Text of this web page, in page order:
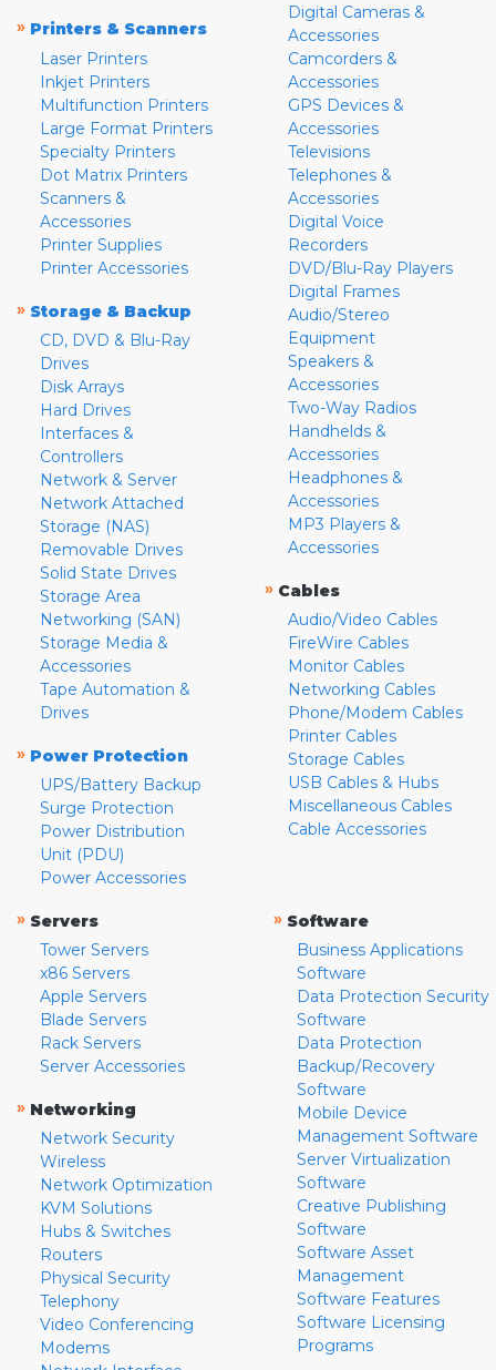
» Printers & Scanners
Laser Printers
Inkjet Printers
Multifunction Printers
Large Format Printers
Specialty Printers
Dot Matrix Printers
Scanners &
Accessories
Printer Supplies
Printer Accessories
» Storage & Backup
CD, DVD & Blu-Ray
Drives
Disk Arrays
Hard Drives
Interfaces &
Controllers
Network & Server
Network Attached
Storage (NAS)
Removable Drives
Solid State Drives
Storage Area
Networking (SAN)
Storage Media &
Accessories
Tape Automation &
Drives
» Power Protection
UPS/Battery Backup
Surge Protection
Power Distribution
Unit (PDU)
Power Accessories
Digital Cameras &
Accessories
Camcorders &
Accessories
GPS Devices &
Accessories
Televisions
Telephones &
Accessories
Digital Voice
Recorders
DVD/Blu-Ray Players
Digital Frames
Audio/Stereo
Equipment
Speakers &
Accessories
Two-Way Radios
Handhelds &
Accessories
Headphones &
Accessories
MP3 Players &
Accessories
» Cables
Audio/Video Cables
FireWire Cables
Monitor Cables
Networking Cables
Phone/Modem Cables
Printer Cables
Storage Cables
USB Cables & Hubs
Miscellaneous Cables
Cable Accessories
» Servers
Tower Servers
x86 Servers
Apple Servers
Blade Servers
Rack Servers
Server Accessories
» Networking
Network Security
Wireless
Network Optimization
KVM Solutions
Hubs & Switches
Routers
Physical Security
Telephony
Video Conferencing
Modems
» Software
Business Applications
Software
Data Protection Security
Software
Data Protection
Backup/Recovery
Software
Mobile Device
Management Software
Server Virtualization
Software
Creative Publishing
Software
Software Asset
Management
Software Features
Software Licensing
Programs